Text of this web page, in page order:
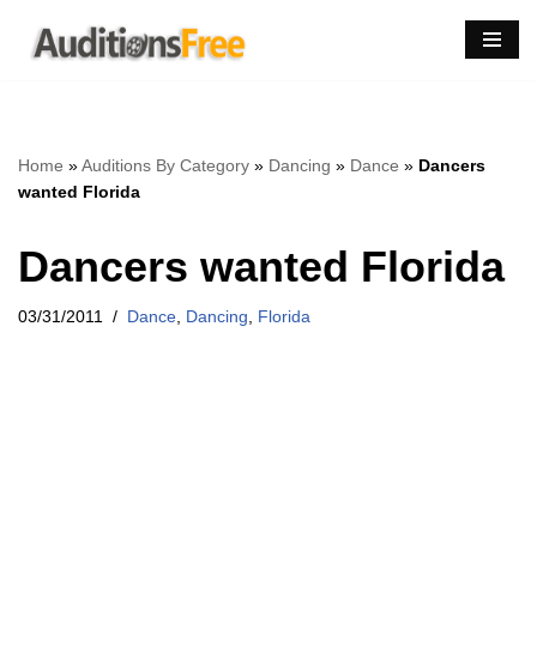
Skip
Home »Auditions By Category » Dancing » Dance » Dancers
wanted Florida
Dancers wanted Florida
03/31/2011 Dance Dancing Florida